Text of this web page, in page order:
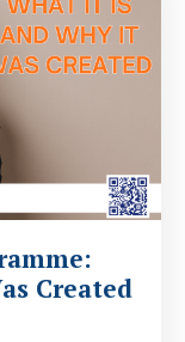
Created